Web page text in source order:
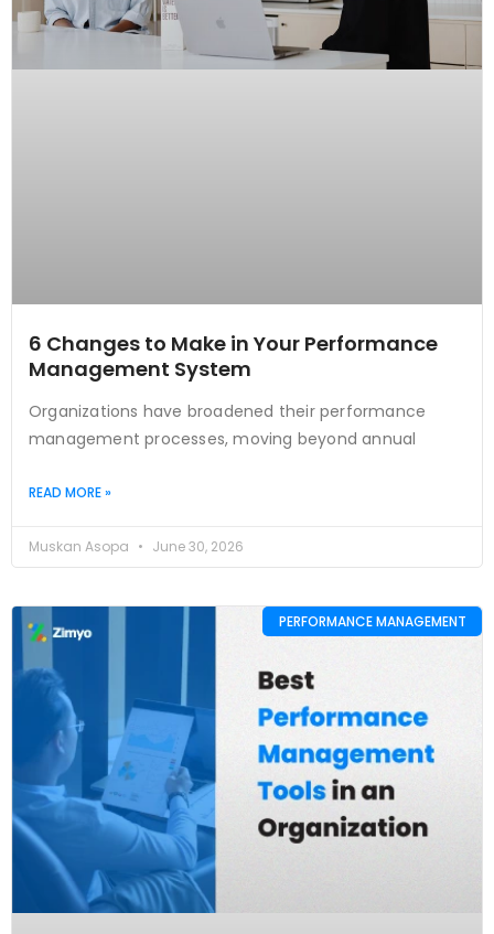
6 Changes to Make in Your Performance
Management System
Organizations have broadened their performance
management processes, moving beyond annual
READ MORE »
Muskan Asopa June 30, 2026
PERFORMANCE MANAGEMENT